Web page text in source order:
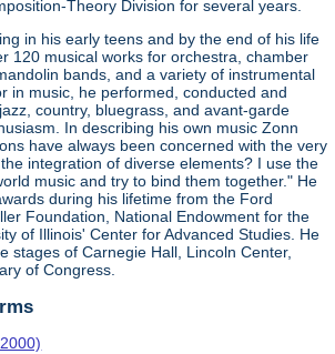
Theory Division for several years.
in his early teens and by the end of his life
120 musical works for orchestra, chamber
bands, and a variety of instrumental
in music, he performed, conducted and
country, bluegrass, and avant-garde
In describing his own music Zonn
have always been concerned with the very
integration of diverse elements? I use the
music and try to bind them together." He
during his lifetime from the Ford
Foundation, National Endowment for the
of Illinois' Center for Advanced Studies. He
stages of Carnegie Hall, Lincoln Center,
of Congress.